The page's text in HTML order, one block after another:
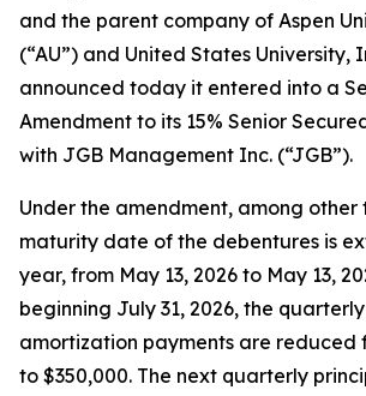
and the parent company of Aspen
(“AU”) and United States University,
announced today it entered into a
Amendment to its 15% Senior
with JGB Management Inc. (“JGB”).
Under the amendment, among other
maturity date of the debentures is
year, from May 13, 2026 to May 13,
beginning July 31, 2026, the
amortization payments are reduced
to $350,000. The next quarterly